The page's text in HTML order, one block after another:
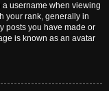
username when viewing
your rank, generally in
posts you have made or
is known as an avatar